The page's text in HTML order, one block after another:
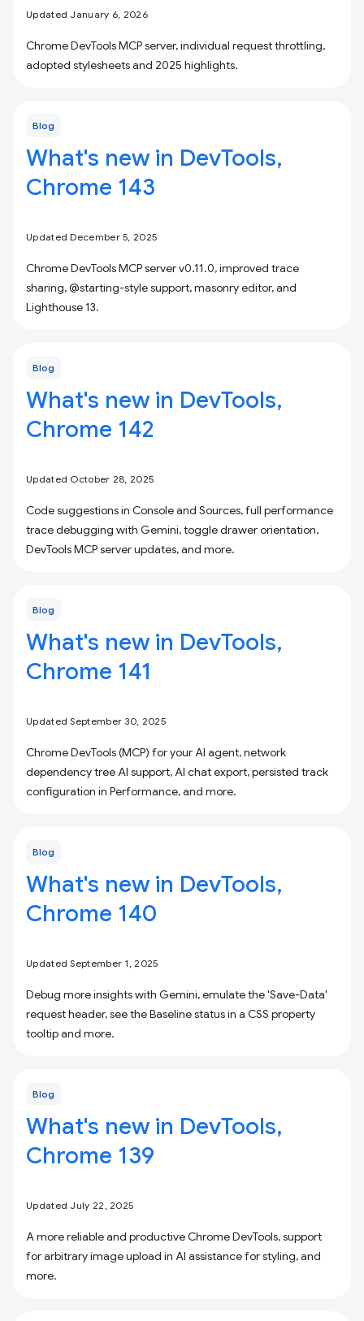
Updated January 6, 2026
Chrome DevTools MCP server, individual request throttling,
adopted stylesheets and 2025 highlights.
Blog
What's new in DevTools,
Chrome 143
Updated December 5, 2025
Chrome DevTools MCP server v0.11.0, improved trace
sharing, @starting-style support, masonry editor, and
Lighthouse 13.
Blog
What's new in DevTools,
Chrome 142
Updated October 28, 2025
Code suggestions in Console and Sources, full performance
trace debugging with Gemini, toggle drawer orientation,
DevTools MCP server updates, and more.
Blog
What's new in DevTools,
Chrome 141
Updated September 30, 2025
Chrome DevTools (MCP) for your AI agent, network
dependency tree AI support, AI chat export, persisted track
configuration in Performance, and more.
Blog
What's new in DevTools,
Chrome 140
Updated September 1, 2025
Debug more insights with Gemini, emulate the 'Save-Data'
request header, see the Baseline status in a CSS property
tooltip and more.
Blog
What's new in DevTools,
Chrome 139
Updated July 22, 2025
A more reliable and productive Chrome DevTools, support
for arbitrary image upload in AI assistance for styling, and
more.